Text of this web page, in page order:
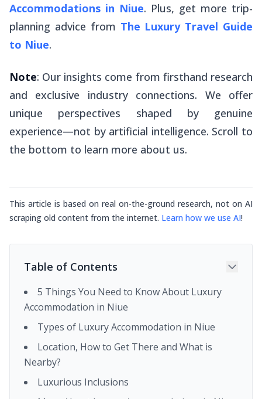
Accommodations in Niue. Plus, get more trip-
planning advice from The Luxury Travel Guide
to Niue.
Note: Our insights come from firsthand research
and exclusive industry connections. We offer
unique perspectives shaped by genuine
experience—not by artificial intelligence. Scroll to
the bottom to learn more about us.
This article is based on real on-the-ground research, not on AI
scraping old content from the internet. Learn how we use AI!
Table of Contents
5 Things You Need to Know About Luxury
Accommodation in Niue
Types of Luxury Accommodation in Niue
Location, How to Get There and What is
Nearby?
Luxurious Inclusions